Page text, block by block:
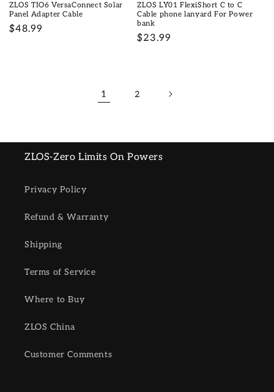
ZLOS TIO6 VersaConnect Solar
Panel Adapter Cable
Prix
$48.99
ZLOS LY01 FlexiShort C to C
Cable phone lanyard For Power
bank
Prix
$23.99
1 2
ZLOS-Zero Limits On Powers
Privacy Policy
Refund & Warranty
Shipping
Terms of Service
Where to Buy
ZLOS China
Customer Comments